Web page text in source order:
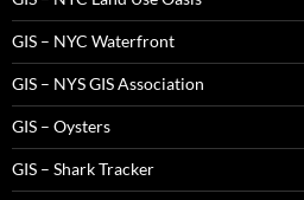
GIS – NYC Waterfront
GIS – NYS GIS Association
GIS – Oysters
GIS – Shark Tracker